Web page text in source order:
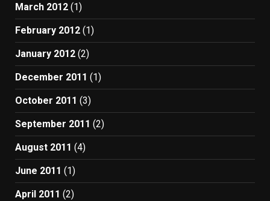
March 2012 (1)
February 2012 (1)
January 2012 (2)
December 2011 (1)
October 2011 (3)
September 2011 (2)
August 2011 (4)
June 2011 (1)
April 2011 (2)